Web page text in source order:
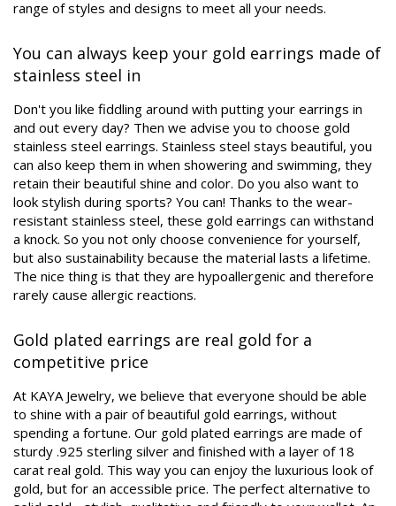
range of styles and designs to meet all your needs.
You can always keep your gold earrings made of
stainless steel in
Don't you like fiddling around with putting your earrings in
and out every day? Then we advise you to choose gold
stainless steel earrings. Stainless steel stays beautiful, you
can also keep them in when showering and swimming, they
retain their beautiful shine and color. Do you also want to
look stylish during sports? You can! Thanks to the wear-
resistant stainless steel, these gold earrings can withstand
a knock. So you not only choose convenience for yourself,
but also sustainability because the material lasts a lifetime.
The nice thing is that they are hypoallergenic and therefore
rarely cause allergic reactions.
Gold plated earrings are real gold for a
competitive price
At KAYA Jewelry, we believe that everyone should be able
to shine with a pair of beautiful gold earrings, without
spending a fortune. Our gold plated earrings are made of
sturdy .925 sterling silver and finished with a layer of 18
carat real gold. This way you can enjoy the luxurious look of
gold, but for an accessible price. The perfect alternative to